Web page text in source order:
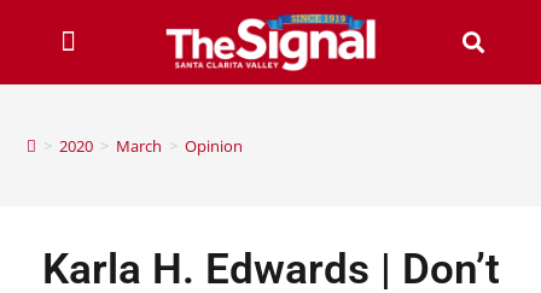
> 2020 > March > Opinion
Karla H. Edwards | Don’t